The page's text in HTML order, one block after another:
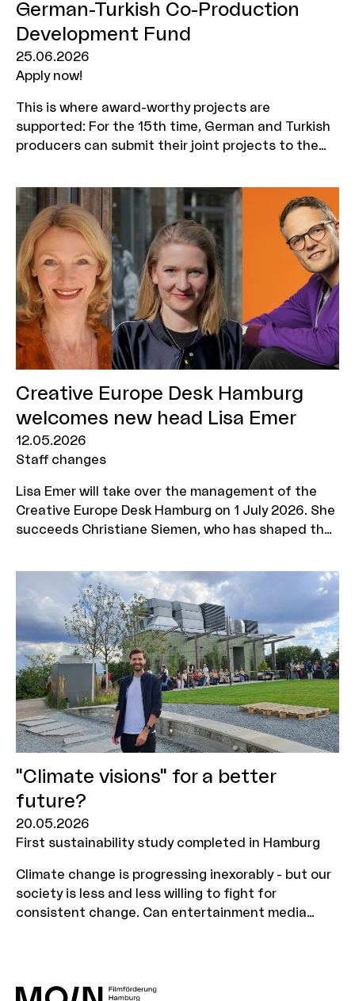
German-Turkish Co-Production
Development Fund
25.06.2026
Apply now!
This is where award-worthy projects are
supported: For the 15th time, German and Turkish
producers can submit their joint projects to the
Creative Europe Desk Hamburg
welcomes new head Lisa Emer
12.05.2026
Staff changes
Lisa Emer will take over the management of the
Creative Europe Desk Hamburg on 1 July 2026. She
succeeds Christiane Siemen, who has shaped the
Dr Jan Asmus from MOIN Film Fund Hamburg
Schleswig-Holstein will take over as commercial
CEO.
"Climate visions" for a better
future?
20.05.2026
First sustainability study completed in Hamburg
Climate change is progressing inexorably - but our
society is less and less willing to fight for
consistent change. Can entertainment media
scientist Dr Daniel Possler investigated these